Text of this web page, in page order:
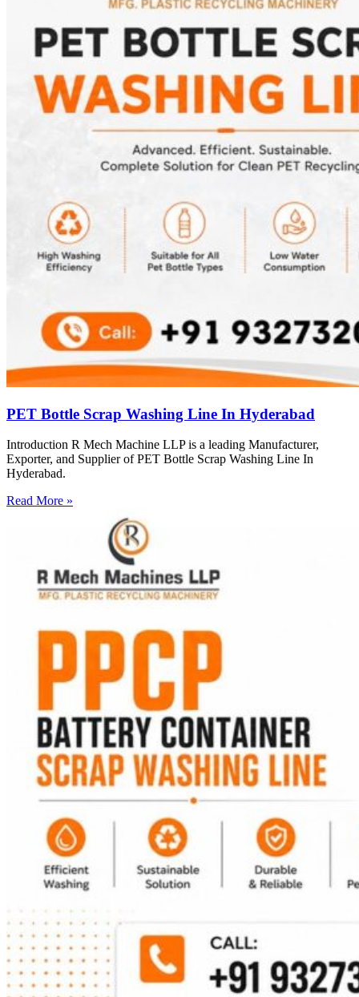
PET Bottle Scrap Washing Line In Hyderabad
Introduction R Mech Machine LLP is a leading Manufacturer,
Exporter, and Supplier of PET Bottle Scrap Washing Line In
Hyderabad.
Read More »